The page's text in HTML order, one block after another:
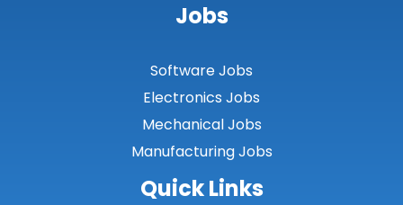
Jobs
Software Jobs
Electronics Jobs
Mechanical Jobs
Manufacturing Jobs
Quick Links